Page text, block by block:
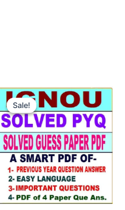
Sale!
Sale!